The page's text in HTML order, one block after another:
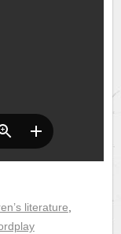
literature,